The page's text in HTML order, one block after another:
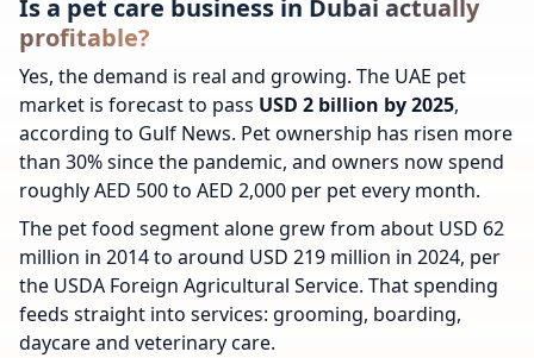
Is a pet care business in Dubai actually
profitable?
Yes, the demand is real and growing. The UAE pet
market is forecast to pass USD 2 billion by 2025,
according to Gulf News. Pet ownership has risen more
than 30% since the pandemic, and owners now spend
roughly AED 500 to AED 2,000 per pet every month.
The pet food segment alone grew from about USD 62
million in 2014 to around USD 219 million in 2024, per
the USDA Foreign Agricultural Service. That spending
feeds straight into services: grooming, boarding,
daycare and veterinary care.